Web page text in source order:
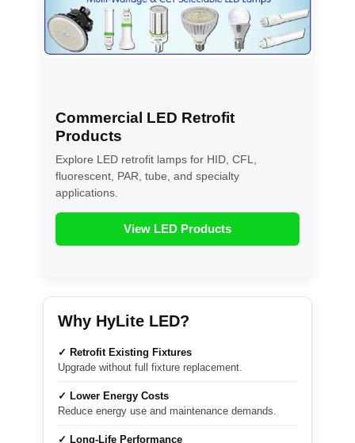
Commercial LED Retrofit
Products
Explore LED retrofit lamps for HID, CFL,
fluorescent, PAR, tube, and specialty
applications.
View LED Products
Why HyLite LED?
✓ Retrofit Existing Fixtures
Upgrade without full fixture replacement.
✓ Lower Energy Costs
Reduce energy use and maintenance demands.
✓ Long-Life Performance